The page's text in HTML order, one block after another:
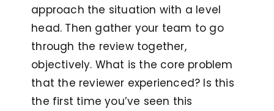
approach the situation with a level
head. Then gather your team to go
through the review together,
objectively. What is the core problem
that the reviewer experienced? Is this
the first time you’ve seen this